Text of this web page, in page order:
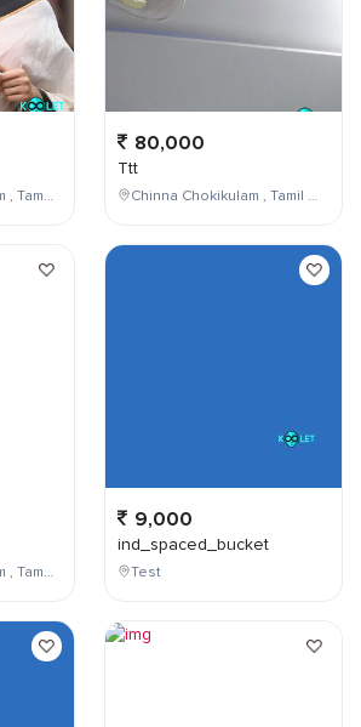
Chinna Chokikulam , Tamil Nadu , India
Chinna Chokikulam , Tamil Nadu , India
80,000
Ttt
Chinna Chokikulam , Tamil Nadu , India
9,000
ind_spaced_bucket
Test